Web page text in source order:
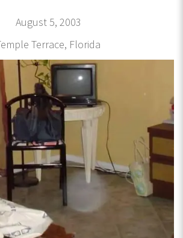
August 5, 2003
Terrace, Florida